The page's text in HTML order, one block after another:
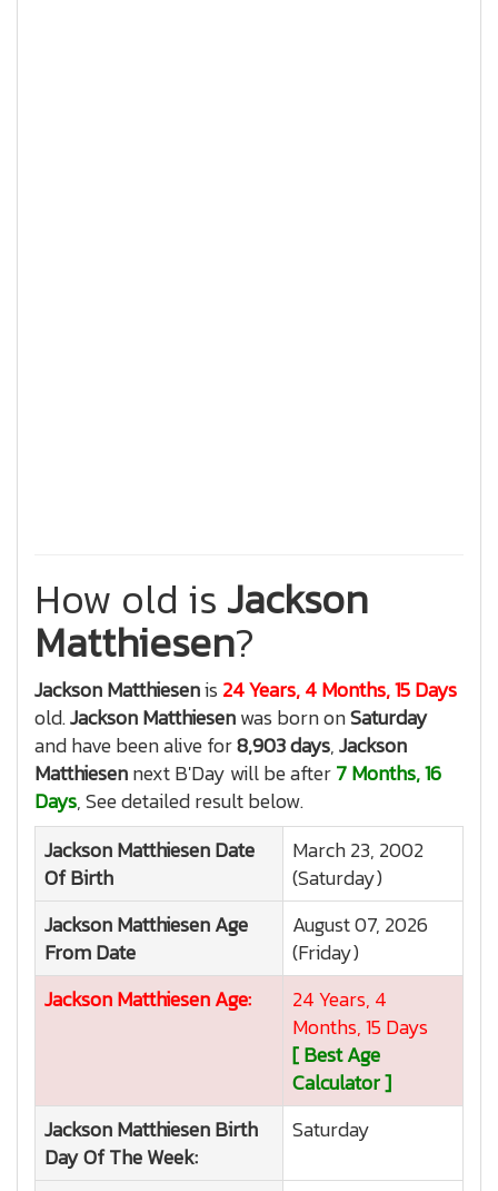
How old is Jackson
Matthiesen?
Jackson Matthiesenis 24 Years, 4 Months, 15 Days
old.Jackson Matthiesenwas born onSaturday
and have been alive for8,903 days,Jackson
Matthiesennext B'Day will be after7 Months, 16
Days, See detailed result below.
Jackson MatthiesenDate
Of Birth
March 23, 2002
(Saturday)
Jackson MatthiesenAge
From Date
August 07, 2026
(Friday)
Jackson MatthiesenAge:
24 Years, 4
Months, 15 Days
[ Best Age
Calculator ]
Jackson MatthiesenBirth
Day Of The Week:
Saturday